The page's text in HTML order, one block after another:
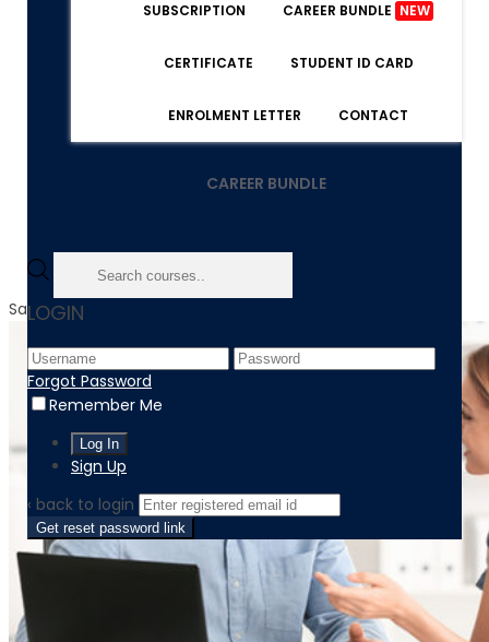
SUBSCRIPTION CAREER BUNDLE NEW
CERTIFICATE STUDENT ID CARD
ENROLMENT LETTER CONTACT
CAREER BUNDLE
LOGIN
Forgot Password
Remember Me
Sign Up
‹ back to login
Get reset password link
Sale!